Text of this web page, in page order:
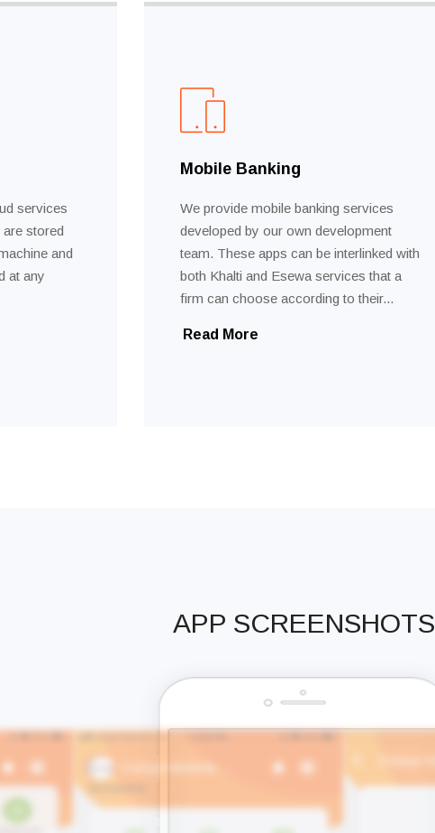
services
stored
and
at any
Mobile Banking
We provide mobile banking services
developed by our own development
team. These apps can be interlinked with
both Khalti and Esewa services that a
firm can choose according to their...
Read More
APP SCREENSHOTS